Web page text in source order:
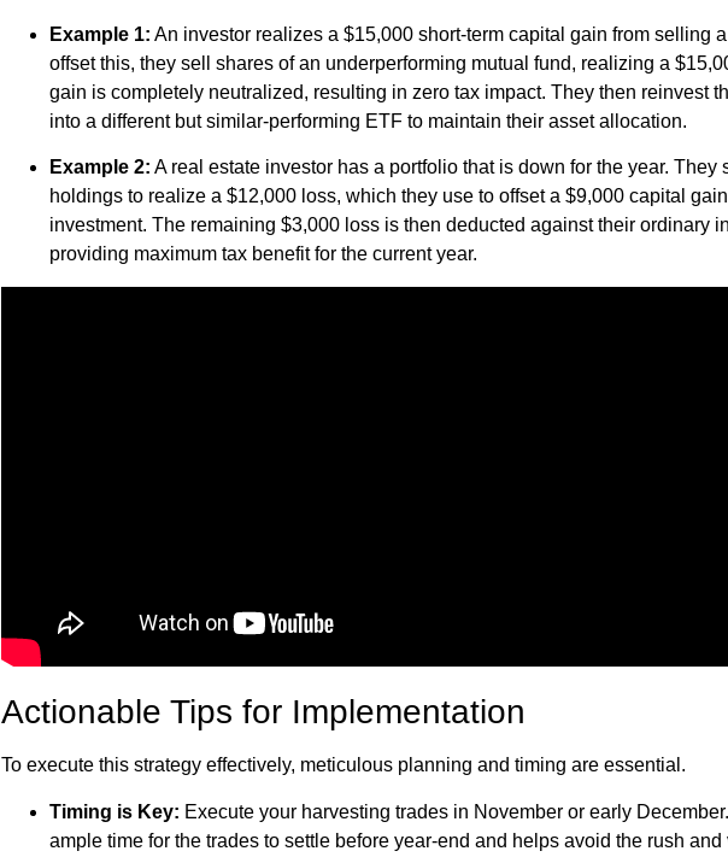
Example 1: An investor realizes a $15,000 short-term capital gain from selling
offset this, they sell shares of an underperforming mutual fund, realizing a
gain is completely neutralized, resulting in zero tax impact. They then reinvest
into a different but similar-performing ETF to maintain their asset allocation.
Example 2: A real estate investor has a portfolio that is down for the year. They
holdings to realize a $12,000 loss, which they use to offset a $9,000 capital
investment. The remaining $3,000 loss is then deducted against their ordinary
providing maximum tax benefit for the current year.
Actionable Tips for Implementation
To execute this strategy effectively, meticulous planning and timing are essential.
Timing is Key: Execute your harvesting trades in November or early
ample time for the trades to settle before year-end and helps avoid the rush